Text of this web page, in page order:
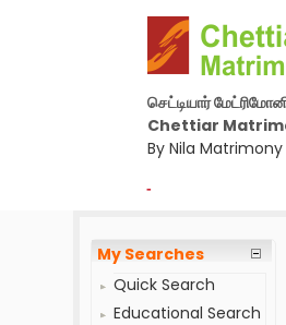
செட்டியார்
Chettiar
By Nila
-
My Searches
Quick Search
Educational Search